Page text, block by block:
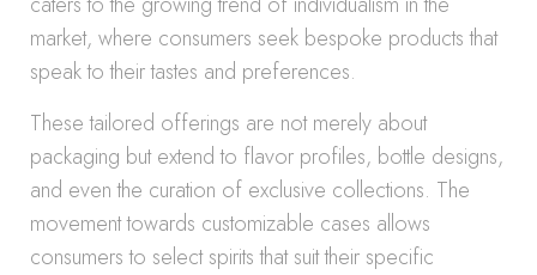
market, where consumers seek bespoke products that
speak to their tastes and preferences.
These tailored offerings are not merely about
packaging but extend to flavor profiles, bottle designs,
and even the curation of exclusive collections. The
movement towards customizable cases allows
consumers to select spirits that suit their specific